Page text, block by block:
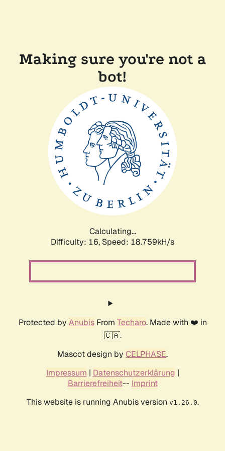
Making sure you're not a
bot!
Calculating...
Difficulty: 16, Speed: 18.759kH/s
Protected by AnubisFrom Techaro. Made with ❤️ in
🇨🇦.
Mascot design by CELPHASE.
Impressum | Datenschutzerklärung |
Barrierefreiheit-- Imprint
This website is running Anubis version v1.26.0.